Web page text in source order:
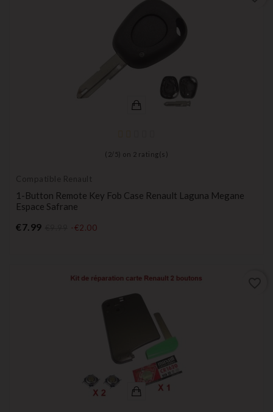
( 2/ 5) on 2 rating(s)
Compatible Renault
1-Button Remote Key Fob Case Renault Laguna Megane
Espace Safrane
€7.99 -€2.00Price